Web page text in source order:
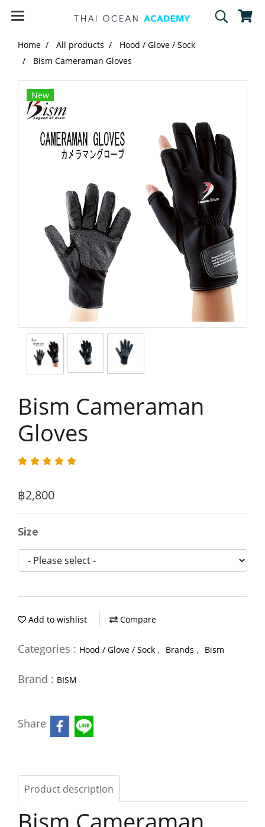
Home All products
Hood / Glove / Sock
Bism Cameraman Gloves
New
Bism Cameraman
Gloves
฿2,800
Size
Add to wishlist Compare
Categories : Hood / Glove / Sock , Brands , Bism
Brand : BISM
Share
Product description